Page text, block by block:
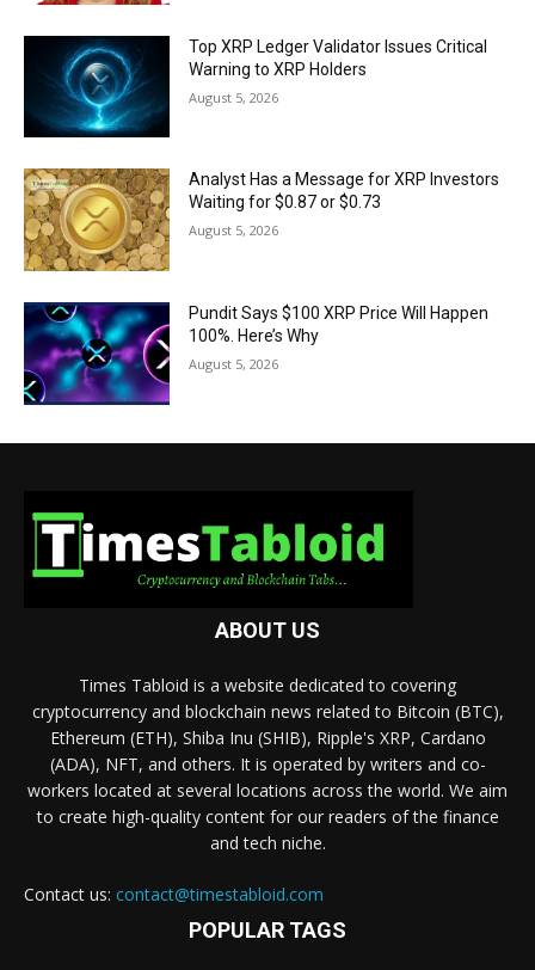
Top XRP Ledger Validator Issues Critical
Warning to XRP Holders
August 5, 2026
Analyst Has a Message for XRP Investors
Waiting for $0.87 or $0.73
August 5, 2026
Pundit Says $100 XRP Price Will Happen
100%. Here’s Why
August 5, 2026
ABOUT US
Times Tabloid is a website dedicated to covering
cryptocurrency and blockchain news related to Bitcoin (BTC),
Ethereum (ETH), Shiba Inu (SHIB), Ripple's XRP, Cardano
(ADA), NFT, and others. It is operated by writers and co-
workers located at several locations across the world. We aim
to create high-quality content for our readers of the finance
and tech niche.
Contact us: contact@timestabloid.com
POPULAR TAGS